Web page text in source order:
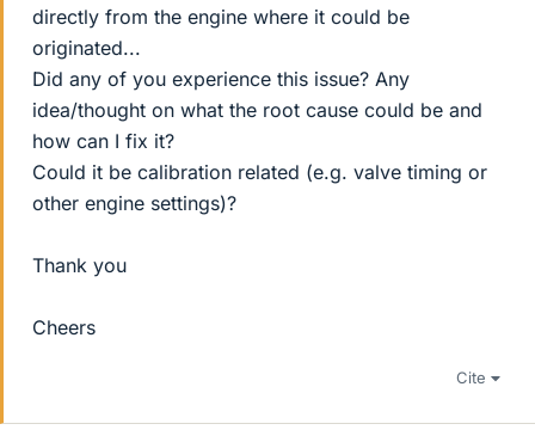
directly from the engine where it could be
originated...
Did any of you experience this issue? Any
idea/thought on what the root cause could be and
how can I fix it?
Could it be calibration related (e.g. valve timing or
other engine settings)?
Thank you
Cheers
Cite